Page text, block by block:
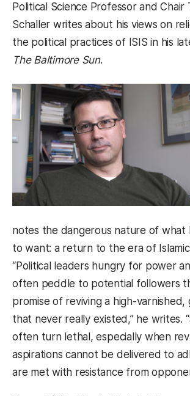
Political Science Professor and Chair
Schaller writes about his views on
the political practices of ISIS in his
The Baltimore Sun.
notes the dangerous nature of what
to want: a return to the era of
“Political leaders hungry for power
often peddle to potential followers
promise of reviving a high-
that never really existed,” he writes.
often turn lethal, especially when
aspirations cannot be delivered to
are met with resistance from